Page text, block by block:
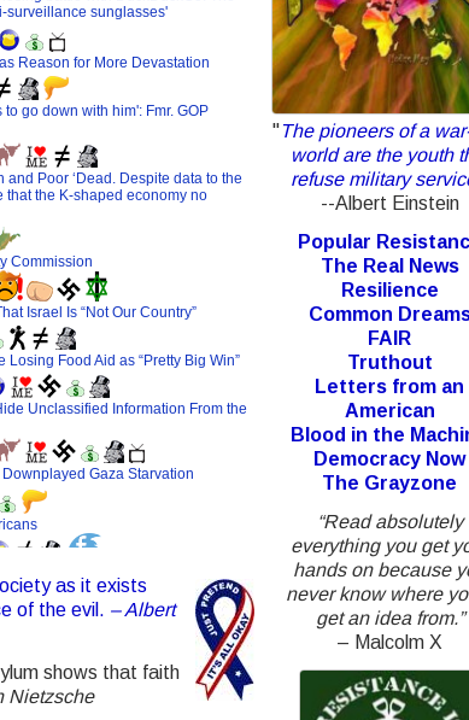
as it exists
of the evil. – Albert
shows that faith
Nietzsche
"The pioneers of a
world are the youth
refuse military
--Albert Einstein
Popular
The Real News
Resilience
Common
FAIR
Truthout
Letters from an
American
Blood in the
Democracy Now
The Grayzone
“Read absolutely
everything you get
hands on because
never know where
get an idea from.”
– Malcolm X